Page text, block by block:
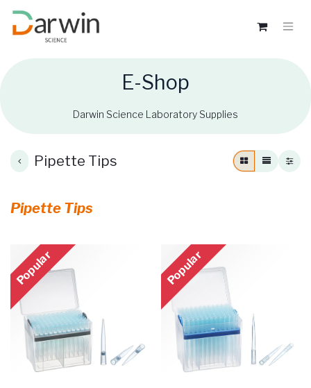
E-Shop
Darwin Science Laboratory Supplies
Pipette Tips
Pipette Tips
Popular Popular